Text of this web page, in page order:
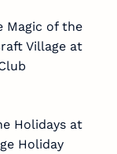
Magic of the
Village at
Holidays at
Holiday